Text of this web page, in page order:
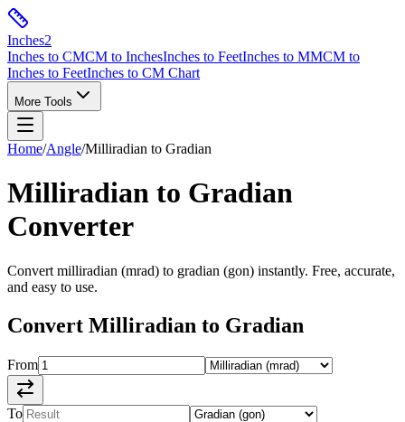
Inches2
Inches to CMCM to InchesInches to FeetInches to MMCM to
Inches to FeetInches to CM Chart
More Tools
Home/Angle/Milliradian to Gradian
Milliradian to Gradian
Converter
Convert milliradian (mrad) to gradian (gon) instantly. Free, accurate,
and easy to use.
Convert Milliradian to Gradian
From
To